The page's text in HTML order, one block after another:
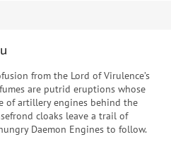
from the Lord of Virulence’s
are putrid eruptions whose
of artillery engines behind the
cloaks leave a trail of
Daemon Engines to follow.